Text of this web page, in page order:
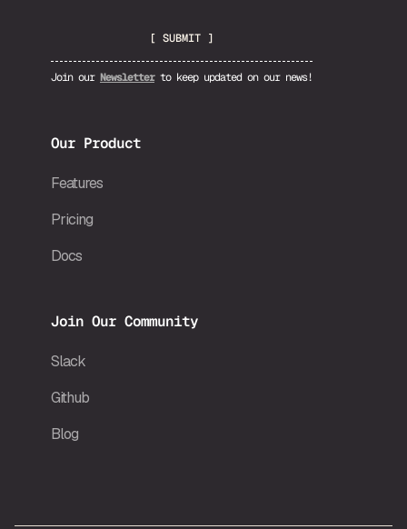
Join our Newsletterto keep updated on our news!
Our Product
Features
Pricing
Docs
Join Our Community
Slack
Github
Blog